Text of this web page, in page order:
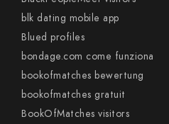
blk dating mobile app
Blued profiles
bondage.com come funziona
bookofmatches bewertung
bookofmatches gratuit
BookOfMatches visitors